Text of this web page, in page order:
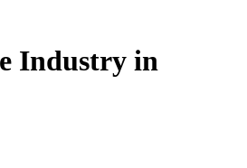
Industry in